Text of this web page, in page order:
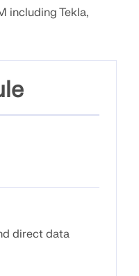
and Automation
including Tekla,
direct data